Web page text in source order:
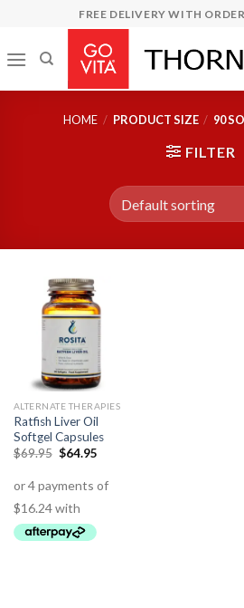
content
FREE DELIVERY WITH
HOME / PRODUCT SIZE / 90
FILTER
ALTERNATE THERAPIES
Ratfish Liver Oil
Softgel Capsules
$69.95 $64.95